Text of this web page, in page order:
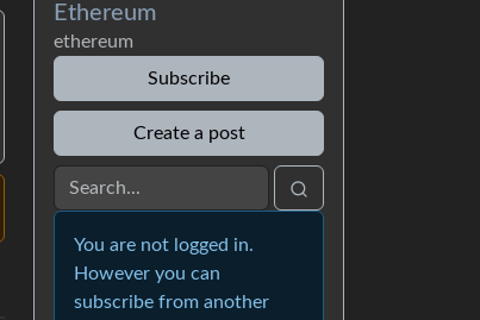
Ethereum
ethereum
Subscribe
Create a post
You are not logged in.
However you can
subscribe from another